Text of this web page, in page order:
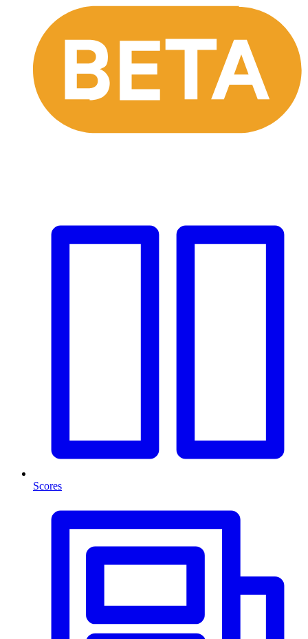
Scores